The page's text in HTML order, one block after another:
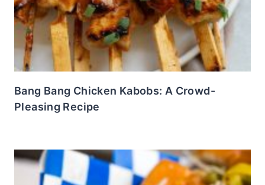
Bang Bang Chicken Kabobs: A Crowd-
Pleasing Recipe